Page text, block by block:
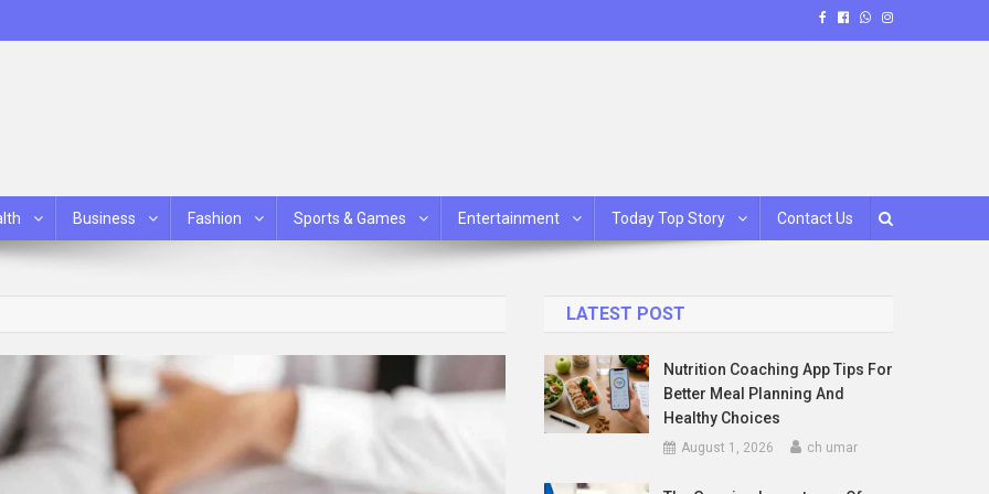
Business Fashion Sports & Games Entertainment Today Top Story Contact Us
LATEST POST
Nutrition Coaching App Tips For
Better Meal Planning And
Healthy Choices
August 1, 2026 ch umar